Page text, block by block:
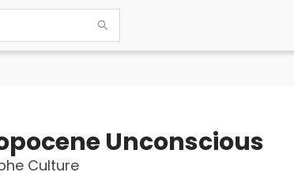
Unconscious
Culture